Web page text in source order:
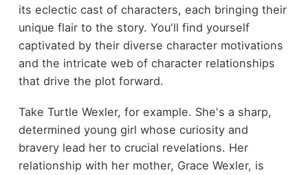
its eclectic cast of characters, each bringing their
unique flair to the story. You'll find yourself
captivated by their diverse character motivations
and the intricate web of character relationships
that drive the plot forward.
Take Turtle Wexler, for example. She's a sharp,
determined young girl whose curiosity and
bravery lead her to crucial revelations. Her
relationship with her mother, Grace Wexler, is